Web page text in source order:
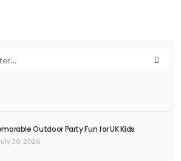
Outdoor Party Fun for UK Kids
30, 2026